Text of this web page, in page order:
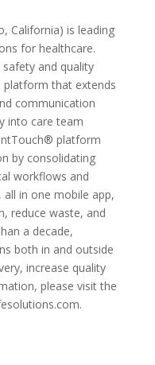
California) is leading
for healthcare.
and quality
that extends
communication
into care team
platform
by consolidating
workflows and
in one mobile app,
reduce waste, and
a decade,
both in and outside
increase quality
please visit the